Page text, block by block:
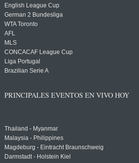
English League Cup
German 2 Bundesliga
WTA Toronto
AFL
MLS
CONCACAF League Cup
Liga Portugal
Brazilian Serie A
PRINCIPALES EVENTOS EN VIVO HOY
Thailand - Myanmar
Malaysia - Philippines
Magdeburg - Eintracht Braunschweig
Darmstadt - Holstein Kiel